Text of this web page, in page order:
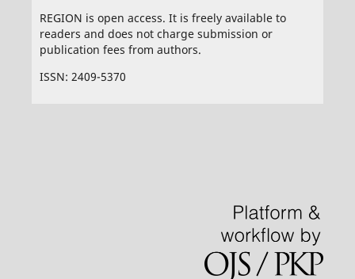
REGION is open access. It is freely available to
readers and does not charge submission or
publication fees from authors.
ISSN: 2409-5370